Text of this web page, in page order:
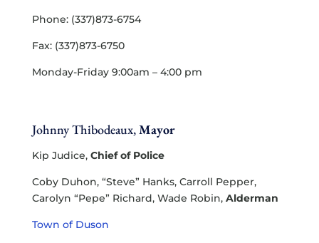
Phone: (337)873-6754
Fax: (337)873-6750
Monday-Friday 9:00am – 4:00 pm
Johnny Thibodeaux,Mayor
Kip Judice,Chief of Police
Coby Duhon, “Steve” Hanks, Carroll Pepper,
Carolyn “Pepe” Richard, Wade Robin,Alderman
Town of Duson